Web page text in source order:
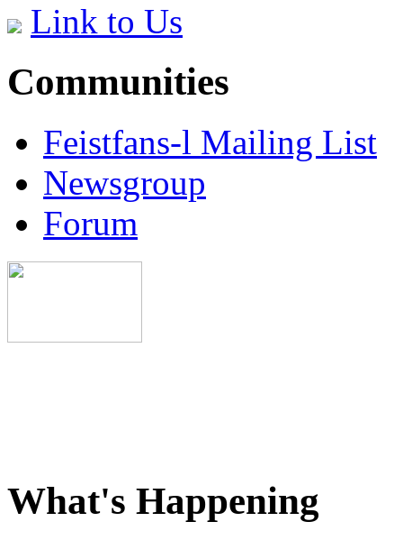
Link to Us
Communities
Feistfans-l Mailing List
Newsgroup
Forum
What's Happening